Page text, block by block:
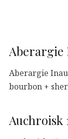
Aberargie
Aberargie
bourbon +
Auchroisk